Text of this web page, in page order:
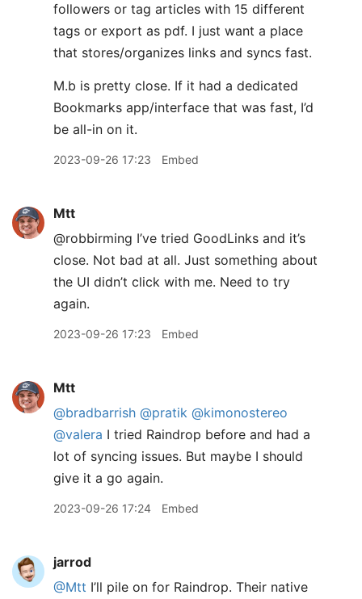
followers or tag articles with 15 different
tags or export as pdf. I just want a place
that stores/organizes links and syncs fast.
M.b is pretty close. If it had a dedicated
Bookmarks app/interface that was fast, I’d
be all-in on it.
2023-09-26 17:23 Embed
Mtt
@robbirming I’ve tried GoodLinks and it’s
close. Not bad at all. Just something about
the UI didn’t click with me. Need to try
again.
2023-09-26 17:23 Embed
Mtt
@bradbarrish @pratik @kimonostereo
@valera I tried Raindrop before and had a
lot of syncing issues. But maybe I should
give it a go again.
2023-09-26 17:24 Embed
jarrod
@Mtt I’ll pile on for Raindrop. Their native